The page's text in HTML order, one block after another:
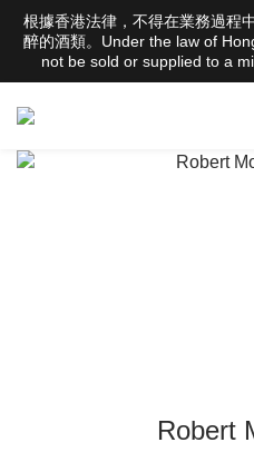
根據香港法律，不得在業務過程
醉的酒類。Under the law of
not be sold or supplied to a
根據香港法律，不得在業務過程
醉的酒類。Under the law of
not be sold or supplied to a
Free Delivery Orders Over
HK$2500 (Macau Areas) ;
Robert